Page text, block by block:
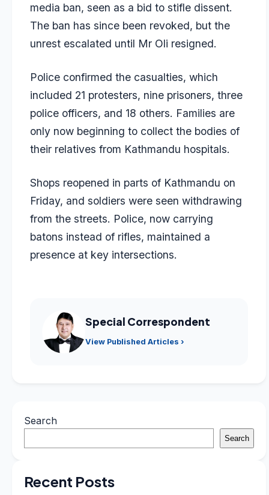
media ban, seen as a bid to stifle dissent.
The ban has since been revoked, but the
unrest escalated until Mr Oli resigned.
Police confirmed the casualties, which
included 21 protesters, nine prisoners, three
police officers, and 18 others. Families are
only now beginning to collect the bodies of
their relatives from Kathmandu hospitals.
Shops reopened in parts of Kathmandu on
Friday, and soldiers were seen withdrawing
from the streets. Police, now carrying
batons instead of rifles, maintained a
presence at key intersections.
Special Correspondent
View Published Articles ›
Search
Search
Recent Posts